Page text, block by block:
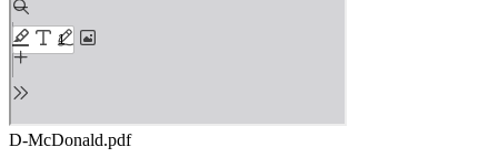
D-McDonald.pdf